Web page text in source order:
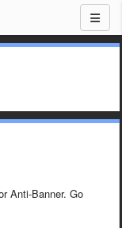
Anti-Banner. Go